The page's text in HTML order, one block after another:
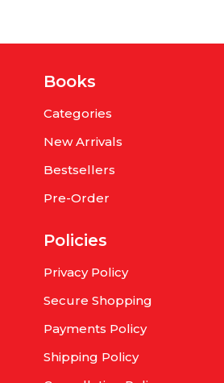
Books
Categories
New Arrivals
Bestsellers
Pre-Order
Policies
Privacy Policy
Secure Shopping
Payments Policy
Shipping Policy